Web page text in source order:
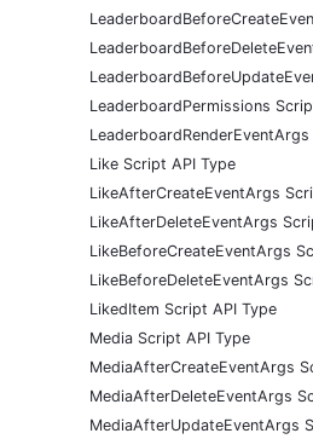
LeaderboardPermissions
Like Script API Type
LikeAfterCreateEventArgs
LikeAfterDeleteEventArgs
LikeBeforeCreateEventArgs
LikeBeforeDeleteEventArgs
LikedItem Script API Type
Media Script API Type
MediaAfterCreateEventArgs
MediaAfterDeleteEventArgs
MediaAfterUpdateEventArgs